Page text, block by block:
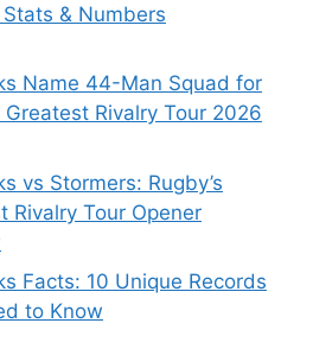
& Numbers
Name 44-Man Squad for
Greatest Rivalry Tour 2026
vs Stormers: Rugby’s
Rivalry Tour Opener
Facts: 10 Unique Records
to Know